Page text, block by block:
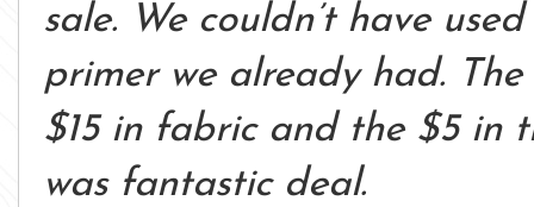
sale. We couldn’t have
primer we already had.
$15 in fabric and the $5 in
was fantastic deal.